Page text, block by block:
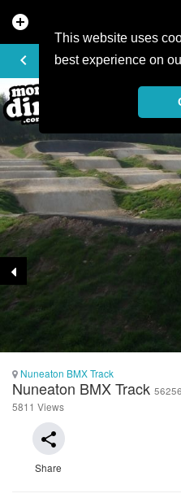
This website uses
best experience on
add_circle
keyboard_arrow_left
TRAIL
Nuneaton BMX Track
Nuneaton BMX Track 56256
5811 Views
share
Share